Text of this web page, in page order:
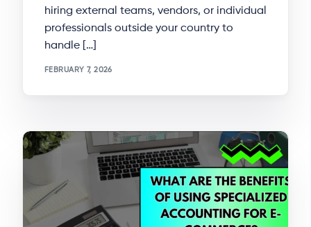
hiring external teams, vendors, or individual
professionals outside your country to
handle […]
FEBRUARY 7, 2026